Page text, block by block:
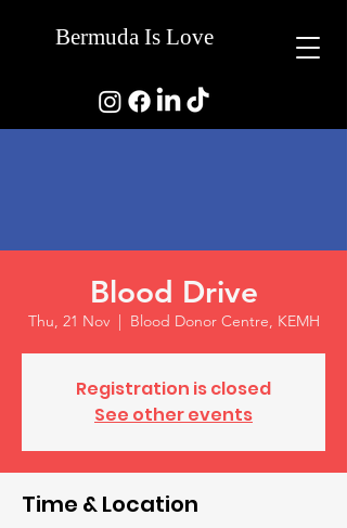
Bermuda Is Love
Blood Drive
Thu, 21 Nov
  |
Blood Donor Centre, KEMH
Registration is closed
See other events
Time & Location